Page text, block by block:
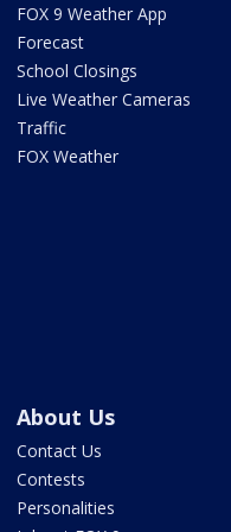
FOX 9 Weather App
Forecast
School Closings
Live Weather Cameras
Traffic
FOX Weather
About Us
Contact Us
Contests
Personalities